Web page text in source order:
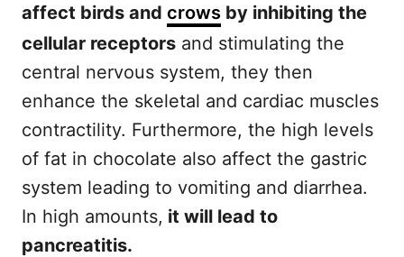
affect birds and crows by inhibiting the
cellular receptors and stimulating the
central nervous system, they then
enhance the skeletal and cardiac muscles
contractility. Furthermore, the high levels
of fat in chocolate also affect the gastric
system leading to vomiting and diarrhea.
In high amounts, it will lead to
pancreatitis.